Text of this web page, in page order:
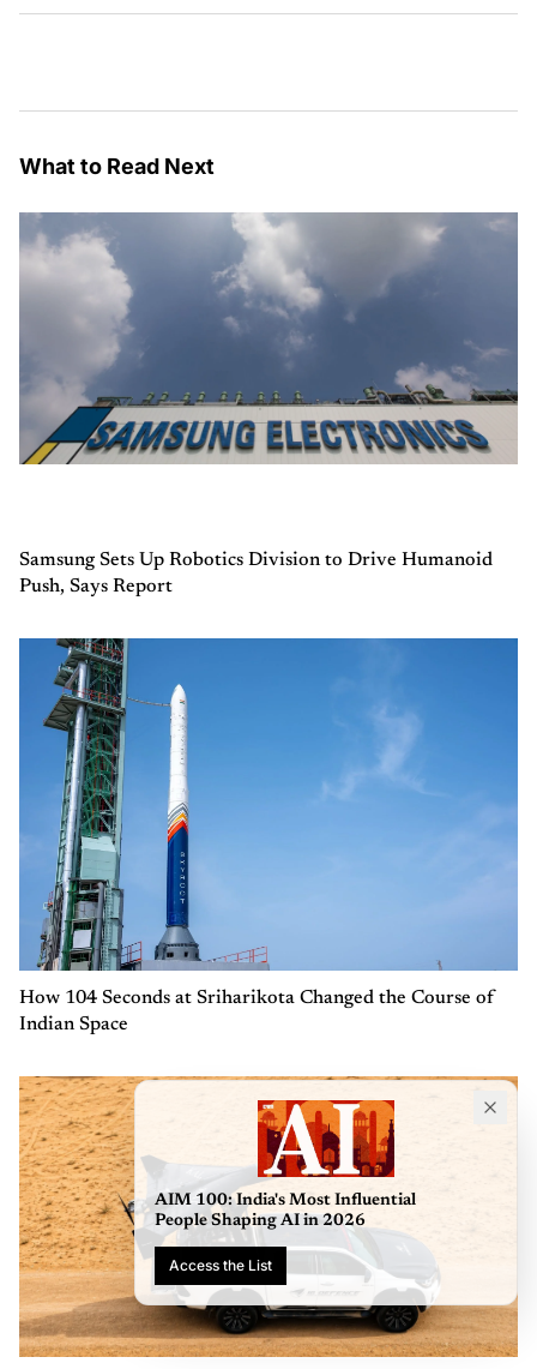
What to Read Next
Samsung Sets Up Robotics Division to Drive Humanoid
Push, Says Report
How 104 Seconds at Sriharikota Changed the Course of
Indian Space